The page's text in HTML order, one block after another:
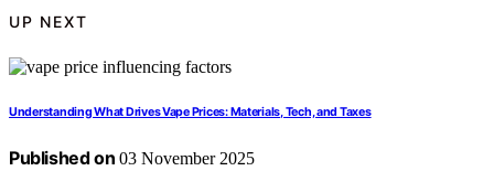
UP NEXT
Understanding What Drives Vape Prices: Materials, Tech, and Taxes
Published on 03 November 2025